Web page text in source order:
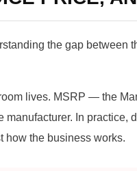
the gap between
lives. MSRP — the
In practice,
how the business works.